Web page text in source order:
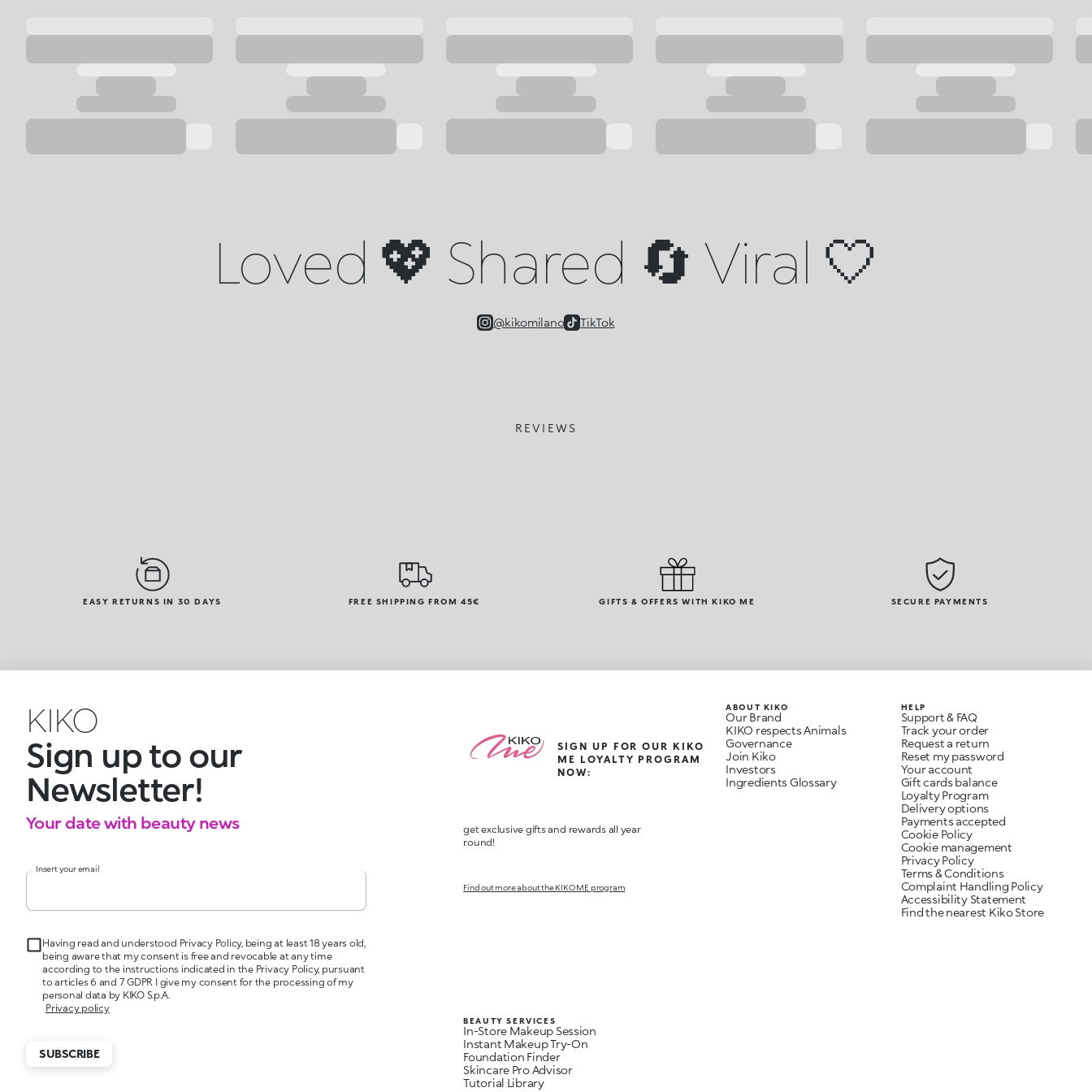
Loved 💖 Shared 🔄 Viral 🤍
@kikomilano TikTok
REVIEWS
EASY RETURNS IN 30 DAYS FREE SHIPPING FROM 45€ GIFTS & OFFERS WITH KIKO ME SECURE PAYMENTS
KIKO
Sign up to our
Newsletter!
Your date with beauty news
Insert your email
Having read and understood Privacy Policy, being at least 18 years old,
being aware that my consent is free and revocable at any time
according to the instructions indicated in the Privacy Policy, pursuant
to articles 6 and 7 GDPR I give my consent for the processing of my
personal data by KIKO S.p.A.
Privacy policy
SUBSCRIBE
SIGN UP FOR OUR KIKO
ME LOYALTY PROGRAM
NOW:
get exclusive gifts and rewards all year
round!
Find out more about the KIKO ME program
BEAUTY SERVICES
In-Store Makeup Session
Instant Makeup Try-On
Foundation Finder
Skincare Pro Advisor
Tutorial Library
ABOUT KIKO
Our Brand
KIKO respects Animals
Governance
Join Kiko
Investors
Ingredients Glossary
HELP
Support & FAQ
Track your order
Request a return
Reset my password
Your account
Gift cards balance
Loyalty Program
Delivery options
Payments accepted
Cookie Policy
Cookie management
Privacy Policy
Terms & Conditions
Complaint Handling Policy
Accessibility Statement
Find the nearest Kiko Store